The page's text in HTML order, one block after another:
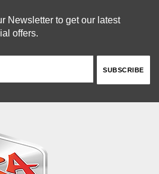
Newsletter to get our latest
offers.